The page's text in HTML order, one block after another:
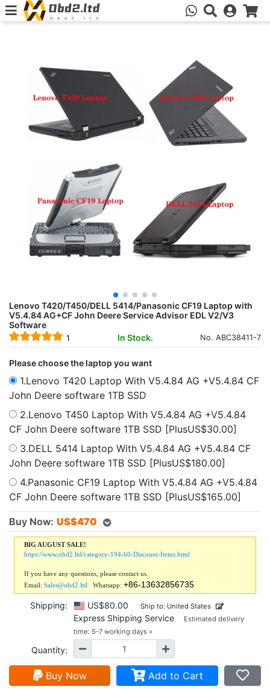
Lenovo T420/T450/DELL 5414/Panasonic CF19 Laptop with
V5.4.84 AG+CF John Deere Service Advisor EDL V2/V3
Software
1 In Stock. No. ABC38411-7
Please choose the laptop you want
1.Lenovo T420 Laptop With V5.4.84 AG +V5.4.84 CF
John Deere software 1TB SSD
2.Lenovo T450 Laptop With V5.4.84 AG +V5.4.84
CF John Deere software 1TB SSD [PlusUS$30.00]
3.DELL 5414 Laptop With V5.4.84 AG +V5.4.84 CF
John Deere software 1TB SSD [PlusUS$180.00]
4.Panasonic CF19 Laptop With V5.4.84 AG +V5.4.84
CF John Deere software 1TB SSD [PlusUS$165.00]
Buy Now: US$470
BIG AUGUST SALE!
https://www.obd2.ltd/category-194-b0-Discount-Items.html
If you have any questions, please contact us.
Email: Sales@obd2.ltd Whatsapp: +86-13632856735
Shipping: US$80.00 Ship to: United States
Express Shipping Service
Estimated delivery
time: 5-7 working days »
Quantity:
Buy Now Add to Cart